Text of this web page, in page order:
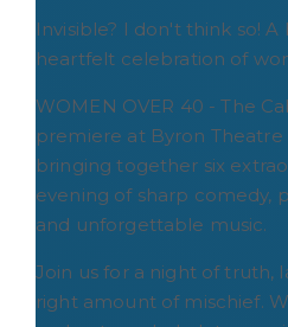
Invisible? I don't think so! A
heartfelt celebration of
WOMEN OVER 40 - The
premiere at Byron Theatre
bringing together six
evening of sharp comedy,
and unforgettable music.
Join us for a night of truth,
right amount of mischief.